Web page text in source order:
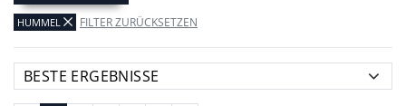
HUMMEL FILTER ZURÜCKSETZEN